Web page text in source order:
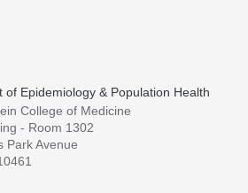
of Epidemiology & Population Health
College of Medicine
- Room 1302
Park Avenue